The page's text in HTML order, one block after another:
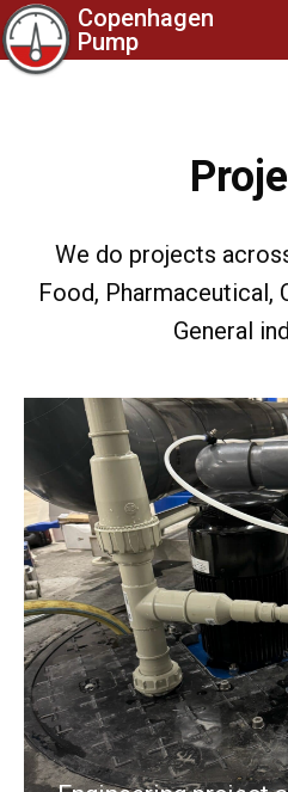
Copenhagen
Pump
We do projects
Food, Pharmaceutical,
General